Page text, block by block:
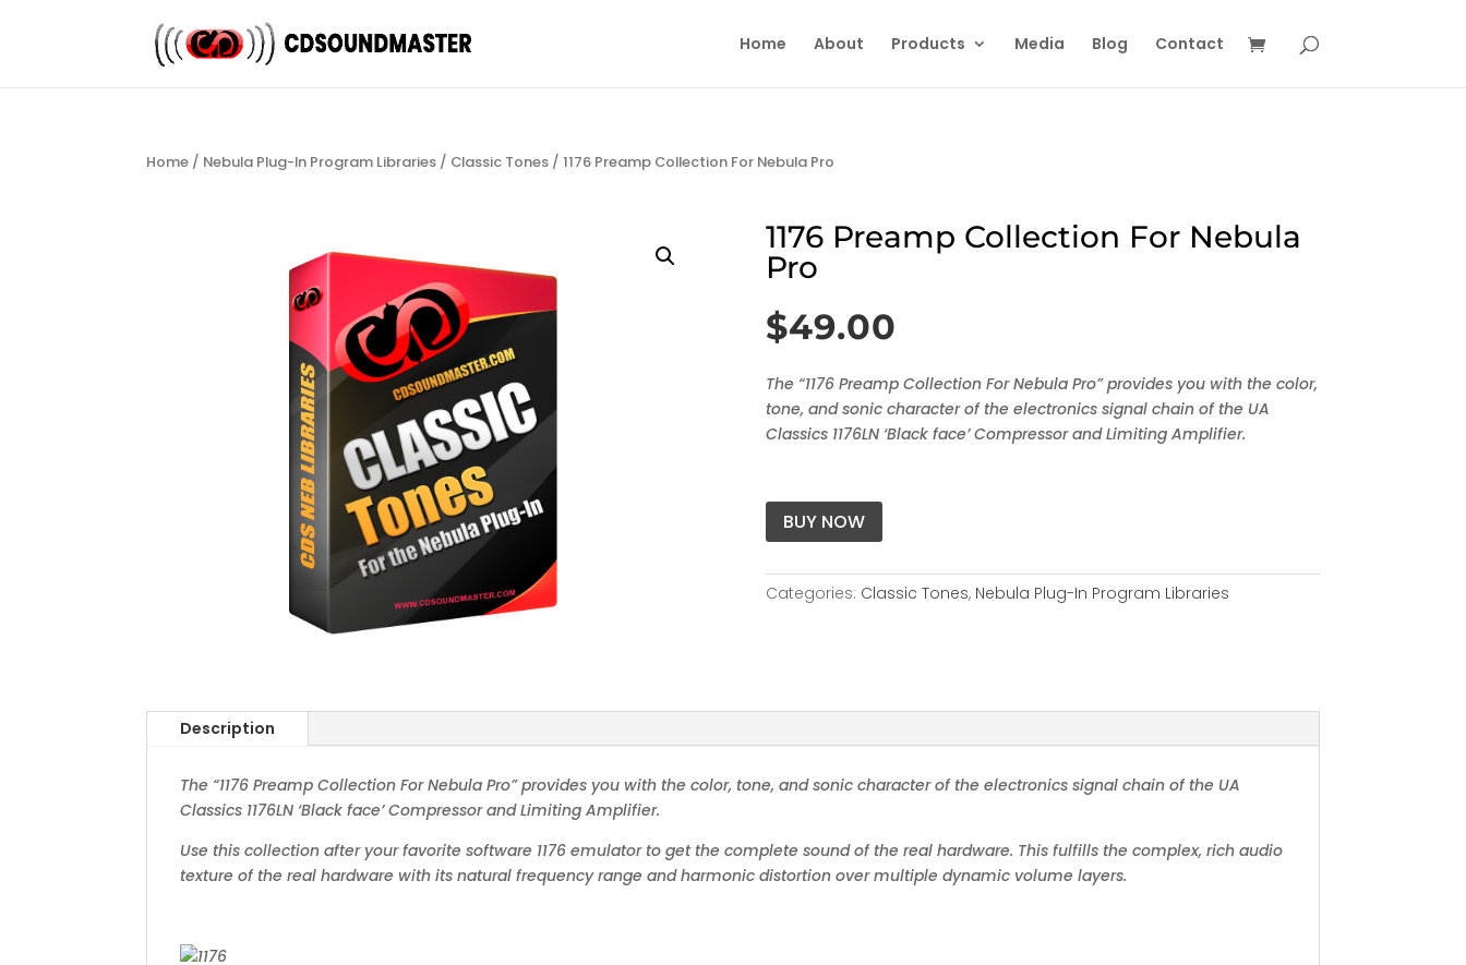
Home About Products Media Blog Contact
Home / Nebula Plug-In Program Libraries / Classic Tones / 1176 Preamp Collection For Nebula Pro
1176 Preamp Collection For Nebula
Pro
$49.00
The “1176 Preamp Collection For Nebula Pro” provides you with the color,
tone, and sonic character of the electronics signal chain of the UA
Classics 1176LN ‘Black face’ Compressor and Limiting Amplifier.
BUY NOW
Categories: Classic Tones, Nebula Plug-In Program Libraries
Description
The “1176 Preamp Collection For Nebula Pro” provides you with the color, tone, and sonic character of the electronics signal chain of the UA
Classics 1176LN ‘Black face’ Compressor and Limiting Amplifier.
Use this collection after your favorite software 1176 emulator to get the complete sound of the real hardware. This fulfills the complex, rich audio
texture of the real hardware with its natural frequency range and harmonic distortion over multiple dynamic volume layers.